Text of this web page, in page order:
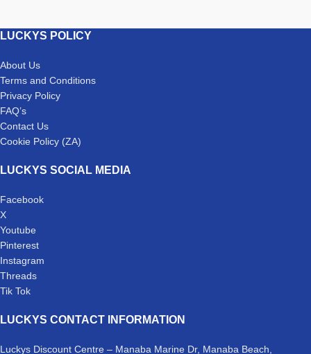
LUCKYS POLICY
About Us
Terms and Conditions
Privacy Policy
FAQ’s
Contact Us
Cookie Policy (ZA)
LUCKYS SOCIAL MEDIA
Facebook
X
Youtube
Pinterest
Instagram
Threads
Tik Tok
LUCKYS CONTACT INFORMATION
Luckys Discount Centre – Manaba Marine Dr, Manaba Beach,